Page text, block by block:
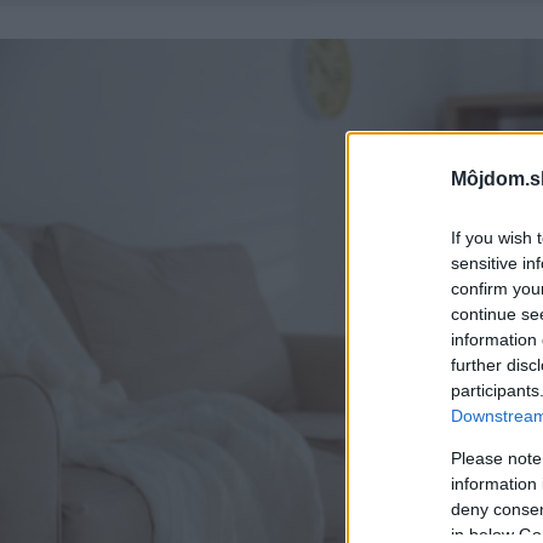
If you wish
sensitive
confirm
continue
information
further
Please
information
deny
in below